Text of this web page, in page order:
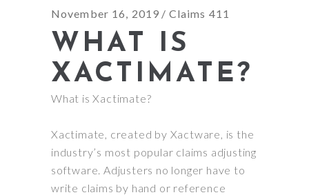
November 16, 2019 Claims 411
WHAT IS
XACTIMATE?
What is Xactimate?
Xactimate, created by Xactware, is the
industry’s most popular claims adjusting
software. Adjusters no longer have to
write claims by hand or reference